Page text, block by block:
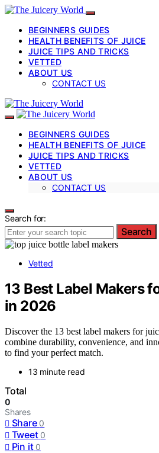
BEGINNERS GUIDES
HEALTH BENEFITS OF JUICE
JUICE TIPS AND TRICKS
VETTED
ABOUT US
CONTACT US
BEGINNERS GUIDES
HEALTH BENEFITS OF JUICE
JUICE TIPS AND TRICKS
VETTED
ABOUT US
CONTACT US
Search for:
Search
Vetted
13 Best Label Makers
in 2026
Discover the 13 best label makers for
combine durability, convenience, and
to find your perfect match.
13 minute read
Total
0
Shares
Share 0
Tweet 0
Pin it 0